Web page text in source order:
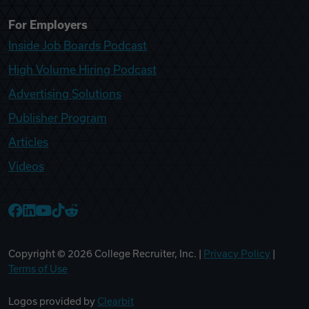
For Employers
Inside Job Boards Podcast
High Volume Hiring Podcast
Advertising Solutions
Publisher Program
Articles
Videos
Copyright © 2026 College Recruiter, Inc. | Privacy Policy
Terms of Use
Logos provided by Clearbit